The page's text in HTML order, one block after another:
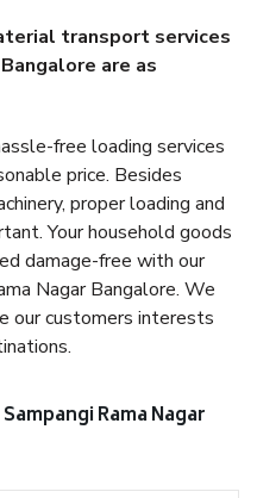
transport services
are as
free loading services
price. Besides
proper loading and
Your household goods
damage-free with our
Nagar Bangalore. We
our customers interests
Rama Nagar